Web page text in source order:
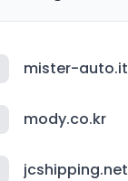
mister-auto.it
mody.co.kr
jcshipping.net